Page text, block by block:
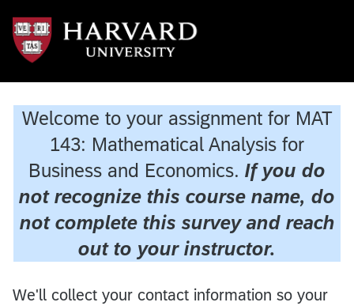
Welcome to your assignment for MAT
143: Mathematical Analysis for
Business and Economics. If you do
not recognize this course name, do
not complete this survey and reach
out to your instructor.
We'll collect your contact information so your